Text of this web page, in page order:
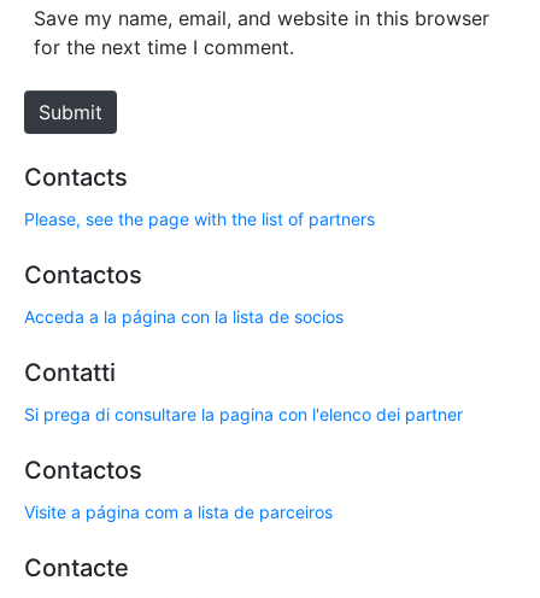
e
Save my name, email, and website in this browser
for the next time I comment.
Submit
Contacts
Please, see the page with the list of partners
Contactos
Acceda a la página con la lista de socios
Contatti
Si prega di consultare la pagina con l'elenco dei partner
Contactos
Visite a página com a lista de parceiros
Contacte